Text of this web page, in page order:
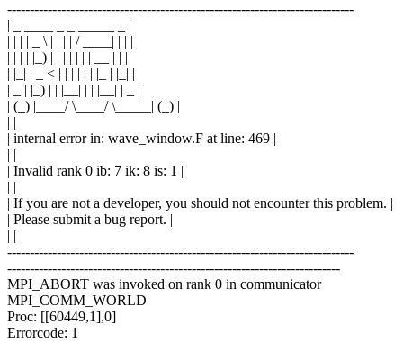
-----------------------------------------------------------------------------
| _ ____ _ _ _____ _ |
| | | | _ \ | | | | / ____| | | |
| | | | |_) | | | | | | | __ | | |
| |_| | _ < | | | | | | |_ | |_| |
| _ | |_) | | |__| | | |__| | _ |
| (_) |____/ \____/ \_____| (_) |
| |
| internal error in: wave_window.F at line: 469 |
| |
| Invalid rank 0 ib: 7 ik: 8 is: 1 |
| |
| If you are not a developer, you should not encounter this problem. |
| Please submit a bug report. |
| |
-----------------------------------------------------------------------------
--------------------------------------------------------------------------
MPI_ABORT was invoked on rank 0 in communicator
MPI_COMM_WORLD
Proc: [[60449,1],0]
Errorcode: 1